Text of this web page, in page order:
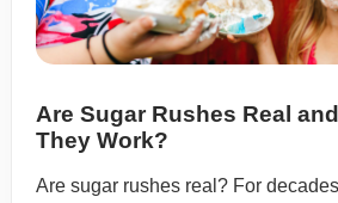
Are Sugar Rushes Real
They Work?
Are sugar rushes real? For